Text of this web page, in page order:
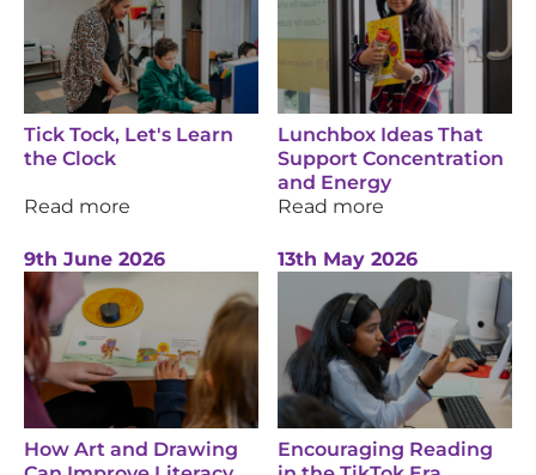
Tick Tock, Let's Learn
the Clock
Read more
Lunchbox Ideas That
Support Concentration
and Energy
Read more
9th June 2026
How Art and Drawing
13th May 2026
Encouraging Reading